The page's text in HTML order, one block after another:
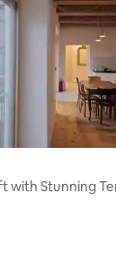
with Stunning